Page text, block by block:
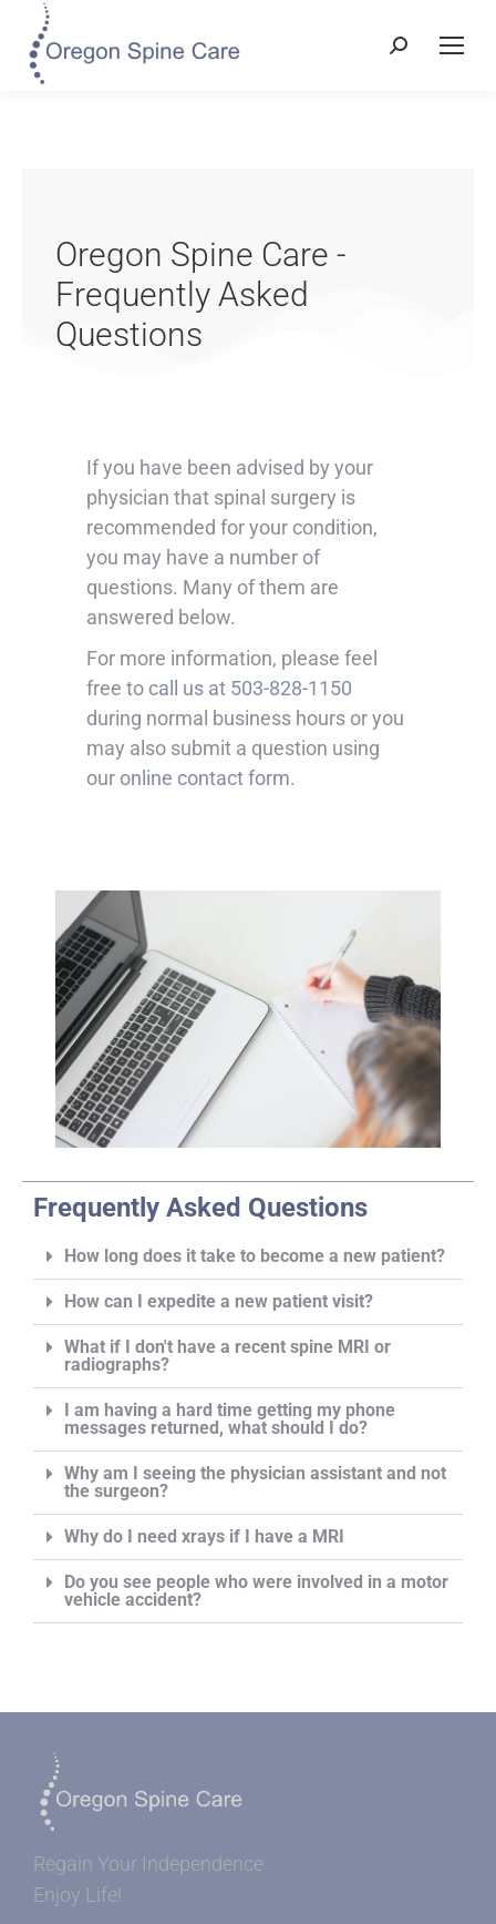
Oregon Spine Care -
Frequently Asked
Questions
If you have been advised by your
physician that spinal surgery is
recommended for your condition,
you may have a number of
questions. Many of them are
answered below.
For more information, please feel
free to call us at 503-828-1150
during normal business hours or you
may also submit a question using
our online contact form.
Frequently Asked Questions
How long does it take to become a new patient?
How can I expedite a new patient visit?
What if I don't have a recent spine MRI or
radiographs?
I am having a hard time getting my phone
messages returned, what should I do?
Why am I seeing the physician assistant and not
the surgeon?
Why do I need xrays if I have a MRI
Do you see people who were involved in a motor
vehicle accident?
Regain Your Independence
Enjoy Life!